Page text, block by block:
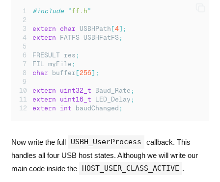
#include " ff.h "
extern char USBHPath [4];
extern FATFS USBHFatFS ;
FRESULT res ;
FIL myFile ;
char buffer [ 256];
extern uint32_t Baud_Rate ;
extern
uint16_t LED_Delay ;
extern
int baudChanged ;
Now write the full USBH_UserProcess
callback. This
handles all four USB host states. Although we will write our
main code inside the
HOST_USER_CLASS_ACTIVE .